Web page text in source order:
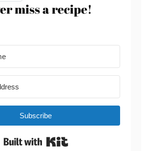
miss a recipe!
Subscribe
Built with Kit